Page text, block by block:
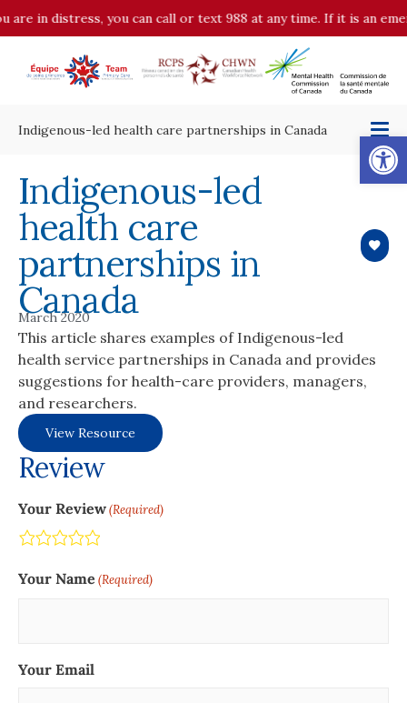
in distress, you can call or text 988 at any time. If it is an
Indigenous-led health care partnerships in Canada
Indigenous-led
health care
partnerships in
Canada
March 2020
This article shares examples of Indigenous-led
health service partnerships in Canada and provides
suggestions for health-care providers, managers,
and researchers.
View Resource
Review
Your Review(Required)
Pretty good
Neutral
Not so great
Terrible
Your Name (Required)
Your Email